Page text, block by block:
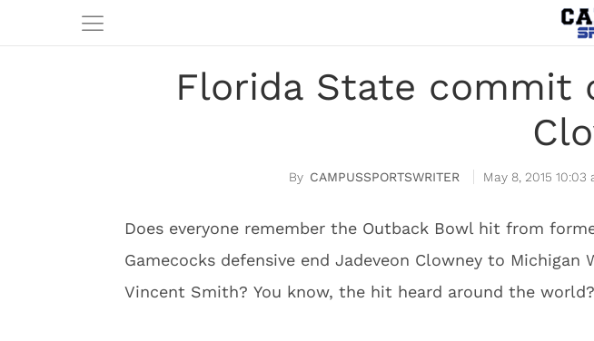
Florida State commit
CAMPUSSPORTSWRITER May 8, 2015 10:03
Does everyone remember the Outback Bowl hit from
Gamecocks defensive end Jadeveon Clowney to Michigan
Vincent Smith? You know, the hit heard around the world?